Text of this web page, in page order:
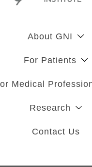
About GNI
For Patients
Medical
Research
Contact Us